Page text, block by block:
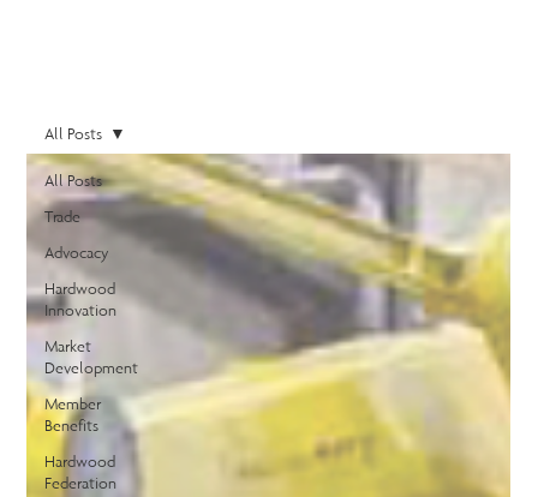
All Posts
Trade
Advocacy
Hardwood
Innovation
Market
Development
Member
Benefits
Hardwood
Federation
All Posts